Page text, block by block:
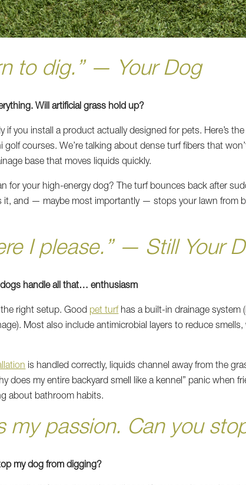
to dig.” — Your Dog
Will artificial grass hold up?
you install a product actually designed for pets. Here’s
golf courses. We’re talking about dense turf fibers that
base that moves liquids quickly.
for your high-energy dog? The turf bounces back after
it, and — maybe most importantly — stops your lawn from
I please.” — Still Your
handle all that… enthusiasm
the right setup. Good pet turfhas a built-in drainage
Most also include antimicrobial layers to reduce
is handled correctly, liquids channel away from the
does my entire backyard smell like a kennel” panic when
about bathroom habits.
my passion. Can you
my dog from digging?